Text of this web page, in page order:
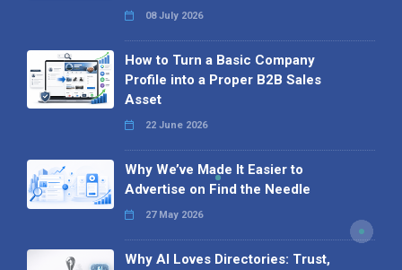
08 July 2026
How to Turn a Basic Company
Profile into a Proper B2B Sales
Asset
22 June 2026
Why We’ve Made It Easier to
Advertise on Find the Needle
27 May 2026
Why AI Loves Directories: Trust,